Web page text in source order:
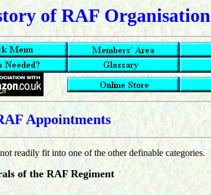
of RAF Organisation
Appointments
readily fit into one of the other definable categories.
of the RAF Regiment